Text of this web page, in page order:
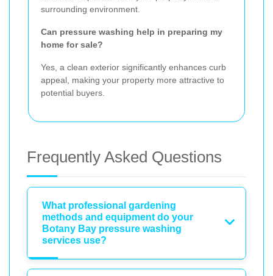
surrounding environment.
Can pressure washing help in preparing my
home for sale?
Yes, a clean exterior significantly enhances curb
appeal, making your property more attractive to
potential buyers.
Frequently Asked Questions
What professional gardening
methods and equipment do your
Botany Bay pressure washing
services use?